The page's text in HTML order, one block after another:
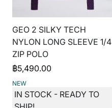
GEO 2 SILKY TECH
NYLON LONG SLEEVE 1/4
ZIP POLO
฿5,490.00
NEW
IN STOCK - READY TO